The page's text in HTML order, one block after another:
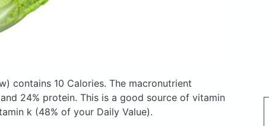
contains 10 Calories. The macronutrient
24% protein. This is a good source of vitamin
k (48% of your Daily Value).